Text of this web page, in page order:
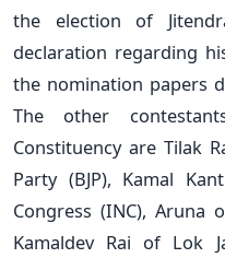
the election of
declaration regarding
the nomination papers
The other
Constituency are Tilak
Party (BJP), Kamal
Congress (INC), Aruna
Kamaldev Rai of Lok